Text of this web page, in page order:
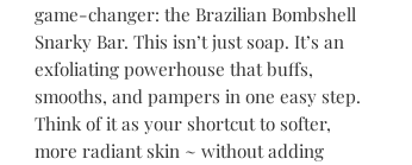
game-changer: the Brazilian Bombshell
Snarky Bar. This isn’t just soap. It’s an
exfoliating powerhouse that buffs,
smooths, and pampers in one easy step.
Think of it as your shortcut to softer,
more radiant skin ~ without adding